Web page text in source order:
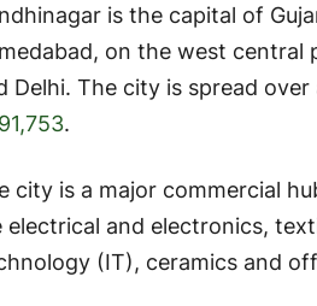
is the capital of
on the west
Delhi. The city is spread over
.
city is a major commercial
electrical and electronics,
(IT), ceramics and